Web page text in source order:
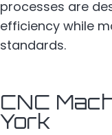
processes are
efficiency while
standards.
CNC
York